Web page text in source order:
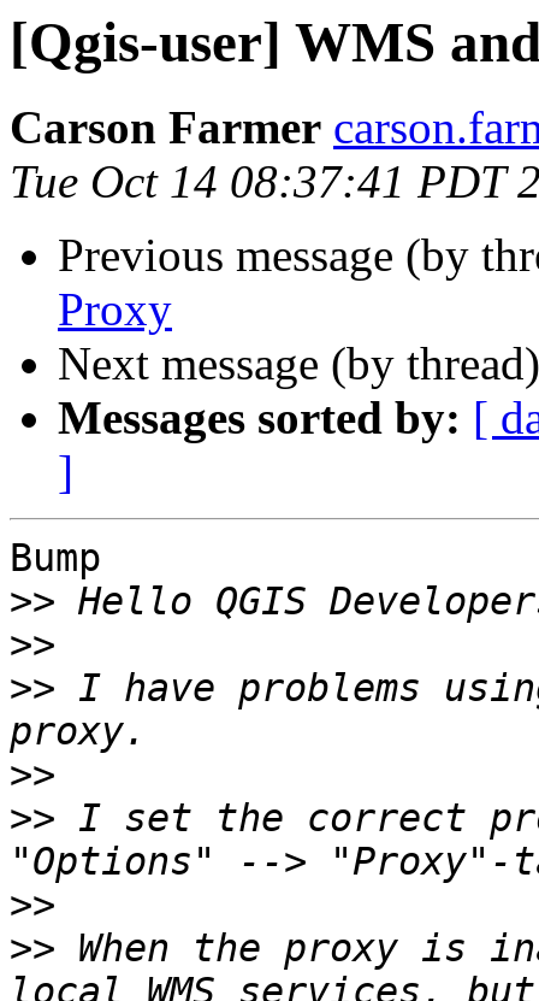
[Qgis-user] WMS
Carson Farmer
Tue Oct 14 08:37:41 PDT
Previous message (by
Proxy
Next message (by
Messages sorted by: [
]
Bump
>>
>>
>> I have problems
>>
>> I set the correct
>>
>> When the proxy is